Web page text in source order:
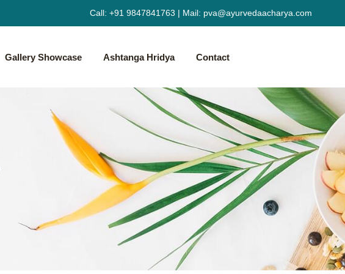
Call: +91 9847841763 | Mail: pva@ayurvedaacharya.com
Gallery Showcase Ashtanga Hridya Contact